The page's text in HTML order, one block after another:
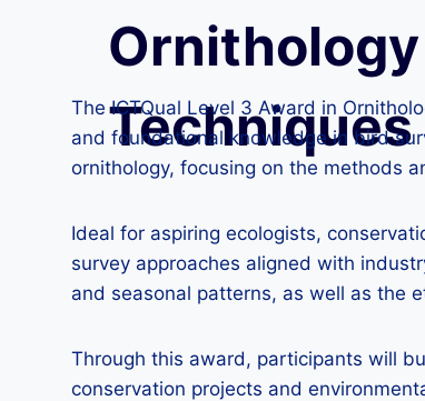
Techniques
The ICTQual Level 3 Award in
and foundational knowledge in bird
ornithology, focusing on the methods
Ideal for aspiring ecologists,
survey approaches aligned with
and seasonal patterns, as well as the
Through this award, participants will
conservation projects and